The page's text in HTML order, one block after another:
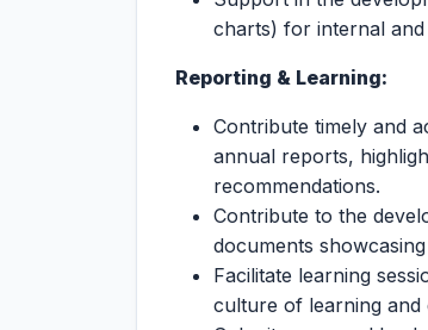
charts) for internal
Reporting & Learning:
Contribute timely and
annual reports,
recommendations.
Contribute to the
documents
Facilitate learning
culture of learning and